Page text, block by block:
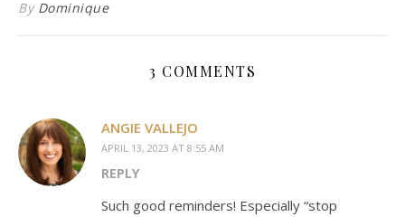
By Dominique
3 COMMENTS
ANGIE VALLEJO
APRIL 13, 2023 AT 8:55 AM
REPLY
Such good reminders! Especially “stop